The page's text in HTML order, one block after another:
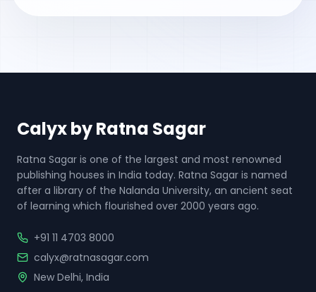
Calyx by Ratna Sagar
Ratna Sagar is one of the largest and most renowned
publishing houses in India today. Ratna Sagar is named
after a library of the Nalanda University, an ancient seat
of learning which flourished over 2000 years ago.
+91 11 4703 8000
calyx@ratnasagar.com
New Delhi, India